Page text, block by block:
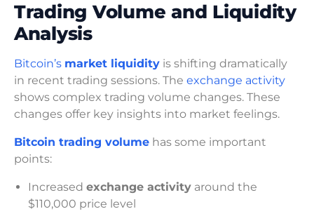
Trading Volume and Liquidity
Analysis
Bitcoin’s market liquidity is shifting dramatically
in recent trading sessions. The exchange activity
shows complex trading volume changes. These
changes offer key insights into market feelings.
Bitcoin trading volume has some important
points:
Increased exchange activity around the
$110,000 price level